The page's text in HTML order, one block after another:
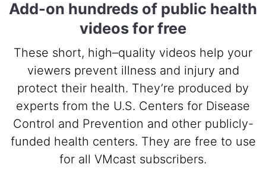
Add-on hundreds of public health
videos for free
These short, high–quality videos help your
viewers prevent illness and injury and
protect their health. They’re produced by
experts from the U.S. Centers for Disease
Control and Prevention and other publicly-
funded health centers. They are free to use
for all VMcast subscribers.